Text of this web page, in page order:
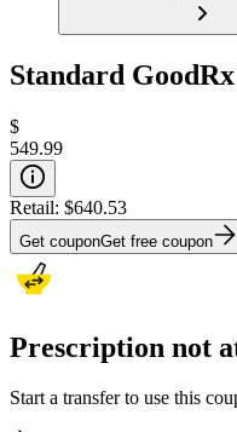
Standard
$
549.99
Retail: $640.53
Get couponGet free coupon
Prescription not
Start a transfer to use this